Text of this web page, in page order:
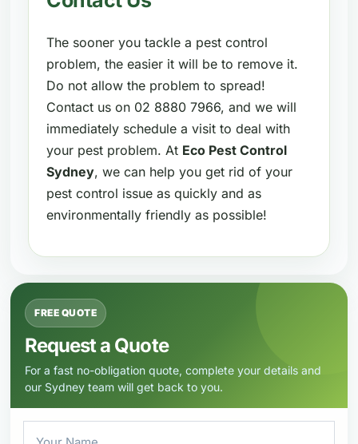
The sooner you tackle a pest control
problem, the easier it will be to remove it.
Do not allow the problem to spread!
Contact us on 02 8880 7966, and we will
immediately schedule a visit to deal with
your pest problem. At Eco Pest Control
Sydney, we can help you get rid of your
pest control issue as quickly and as
environmentally friendly as possible!
FREE QUOTE
Request a Quote
For a fast no-obligation quote, complete your details and
our Sydney team will get back to you.